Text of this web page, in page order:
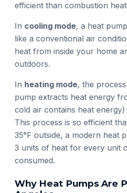
efficient than combustion
In cooling mode, a heat
like a conventional air
heat from inside your home
outdoors.
In heating mode, the
pump extracts heat energy
cold air contains heat energy)
This process is so efficient
35°F outside, a modern heat
3 units of heat for every unit
consumed.
Why Heat Pumps Are